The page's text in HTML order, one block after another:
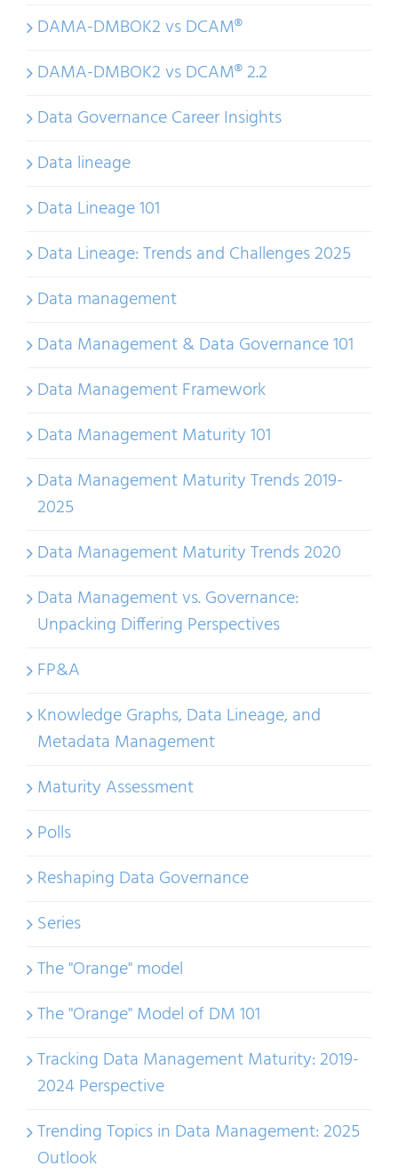
DAMA-DMBOK2 vs DCAM®
DAMA-DMBOK2 vs DCAM® 2.2
Data Governance Career Insights
Data lineage
Data Lineage 101
Data Lineage: Trends and Challenges 2025
Data management
Data Management & Data Governance 101
Data Management Framework
Data Management Maturity 101
Data Management Maturity Trends 2019-
2025
Data Management Maturity Trends 2020
Data Management vs. Governance:
Unpacking Differing Perspectives
FP&A
Knowledge Graphs, Data Lineage, and
Metadata Management
Maturity Assessment
Polls
Reshaping Data Governance
Series
The "Orange" model
The "Orange" Model of DM 101
Tracking Data Management Maturity: 2019-
2024 Perspective
Trending Topics in Data Management: 2025
Outlook